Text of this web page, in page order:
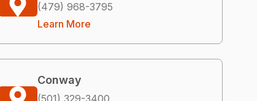
(479) 968-3795
Learn More
Conway